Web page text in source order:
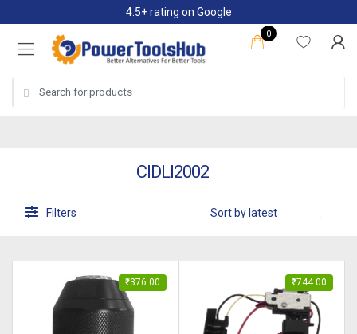
to
navigation
to
content
4.5+ rating on Google
0
for:
CIDLI2002
Filters
₹376.00 ₹744.00